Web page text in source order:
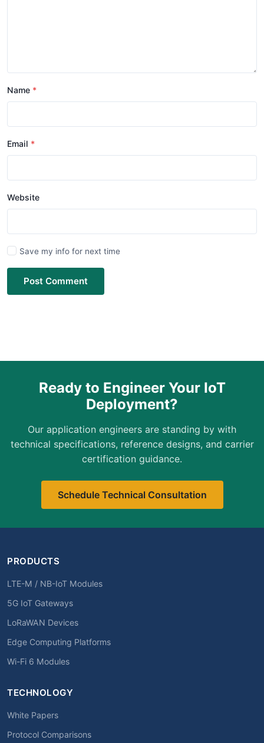
Name
Email
Website
Save my info for next time
Post Comment
Ready to Engineer Your IoT
Deployment?
Our application engineers are standing by with
technical specifications, reference designs, and carrier
certification guidance.
Schedule Technical Consultation
PRODUCTS
LTE-M / NB-IoT Modules
5G IoT Gateways
LoRaWAN Devices
Edge Computing Platforms
Wi-Fi 6 Modules
TECHNOLOGY
White Papers
Protocol Comparisons